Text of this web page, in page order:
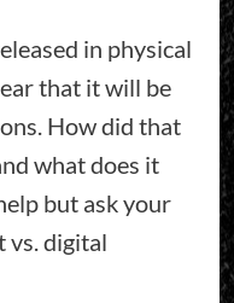
in physical
that it will be
How did that
what does it
but ask your
vs. digital